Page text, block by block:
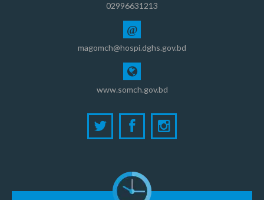
02996631213
@
magomch@hospi.dghs.gov.bd
www.somch.gov.bd